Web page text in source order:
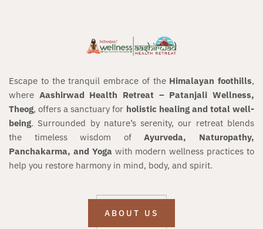
Escape to the tranquil embrace of the Himalayan foothills,
where Aashirwad Health Retreat – Patanjali Wellness,
Theog, offers a sanctuary for holistic healing and total well-
being. Surrounded by nature’s serenity, our retreat blends
the timeless wisdom ofAyurveda, Naturopathy,
Panchakarma, and Yoga with modern wellness practices to
help you restore harmony in mind, body, and spirit.
ABOUT US